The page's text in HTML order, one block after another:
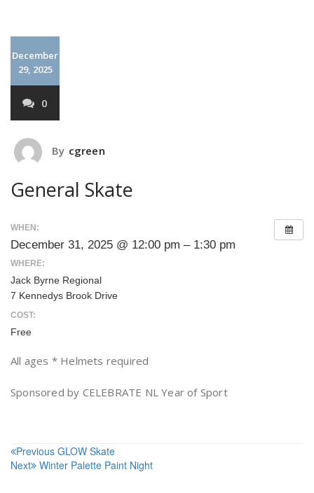
December
29, 2025
0
By cgreen
General Skate
WHEN:
December 31, 2025 @ 12:00 pm – 1:30 pm
WHERE:
Jack Byrne Regional
7 Kennedys Brook Drive
COST:
Free
All ages * Helmets required
Sponsored by CELEBRATE NL Year of Sport
Post
navigation
Previous GLOW Skate
Next Winter Palette Paint Night